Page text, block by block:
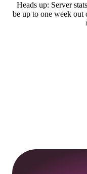
Heads up: Server
be up to one week out